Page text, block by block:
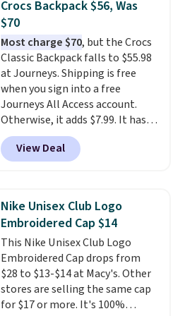
that it has storable shoulder
straps and how easy it is to
transition it to a backpack as
reviewers point out. Shipping is
free when you sign out with a
free Greater Rewards account.
Crocs Backpack $56, Was
$70
Most charge $70, but the Crocs
Classic Backpack falls to $55.98
at Journeys. Shipping is free
when you sign into a free
Journeys All Access account.
Otherwise, it adds $7.99. It has
various perforation holes that
mimic the classic clog look and
allow for Jibbitz customization,
personality.
View Deal
Nike Unisex Club Logo
Embroidered Cap $14
This Nike Unisex Club Logo
Embroidered Cap drops from
$28 to $13-$14 at Macy's. Other
stores are selling the same cap
for $17 or more. It's 100%